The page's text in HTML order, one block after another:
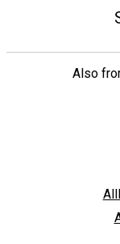
Also